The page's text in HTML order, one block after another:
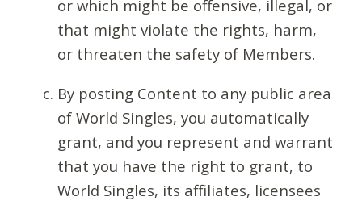
or which might be offensive, illegal, or
that might violate the rights, harm,
or threaten the safety of Members.
By posting Content to any public area
of World Singles, you automatically
grant, and you represent and warrant
that you have the right to grant, to
World Singles, its affiliates, licensees